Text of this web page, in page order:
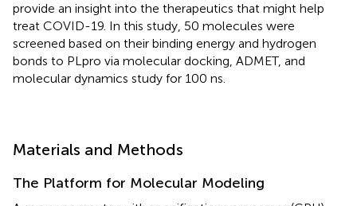
provide an insight into the therapeutics that might help
treat COVID-19. In this study, 50 molecules were
screened based on their binding energy and hydrogen
bonds to PLpro via molecular docking, ADMET, and
molecular dynamics study for 100 ns.
Materials and Methods
The Platform for Molecular Modeling